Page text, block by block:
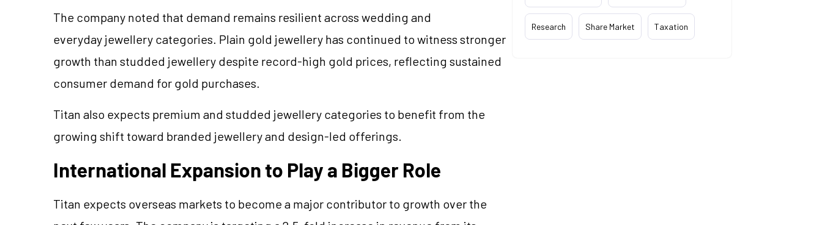
The company noted that demand remains resilient across wedding and
everyday jewellery categories. Plain gold jewellery has continued to witness stronger
growth than studded jewellery despite record-high gold prices, reflecting sustained
consumer demand for gold purchases.
Titan also expects premium and studded jewellery categories to benefit from the
growing shift toward branded jewelleryand design-led offerings.
International Expansion to Play a Bigger Role
Titan expects overseas markets to become a major contributor to growth over the
Research Share Market Taxation